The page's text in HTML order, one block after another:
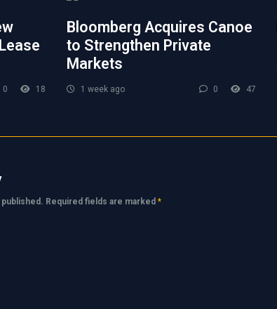
0 18
Bloomberg Acquires Canoe
to Strengthen Private
Markets
1 week ago 0 47
Required fields are marked *